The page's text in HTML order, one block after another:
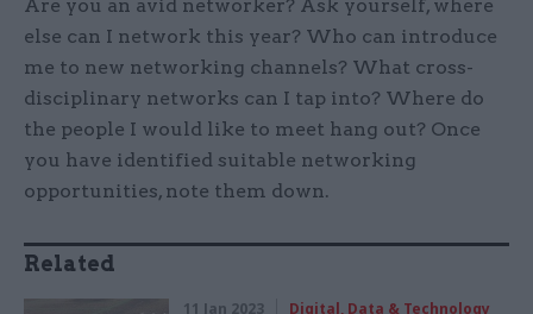
Are you an avid networker? Ask yourself, where
else can I network this year? Who can introduce
me to new networking channels? What cross-
disciplinary networks can I tap into? Where do
the people I would like to meet hang out? Once
you have identified suitable networking
opportunities, note them down.
Related
11 Jan 2023 Digital, Data & Technology